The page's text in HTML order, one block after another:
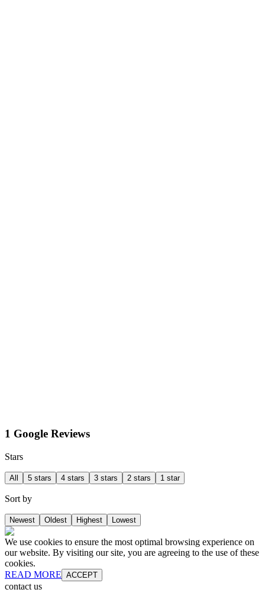
1 Google Reviews
Stars
All 5 stars 4 stars 3 stars 2 stars 1 star
Sort by
Newest Oldest Highest Lowest
We use cookies to ensure the most optimal browsing experience on
our website. By visiting our site, you are agreeing to the use of these
cookies.
READ MORE ACCEPT
contact us